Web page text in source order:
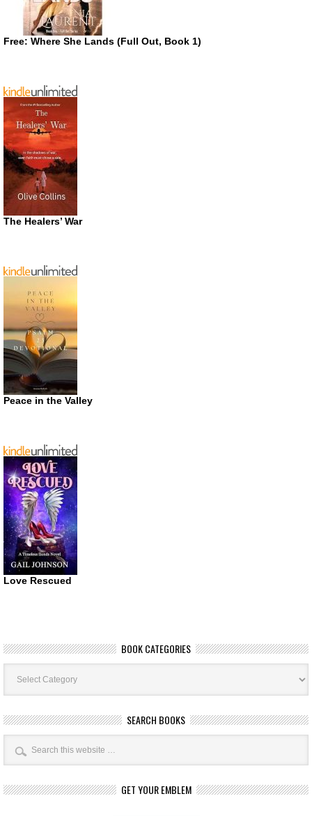
Free: Where She Lands (Full Out, Book 1)
The Healers’ War
Peace in the Valley
Love Rescued
BOOK CATEGORIES
Book
Categories
SEARCH BOOKS
GET YOUR EMBLEM